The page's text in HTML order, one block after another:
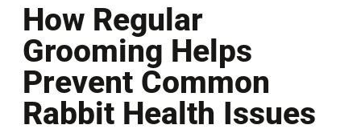
How Regular
Grooming Helps
Prevent Common
Rabbit Health Issues